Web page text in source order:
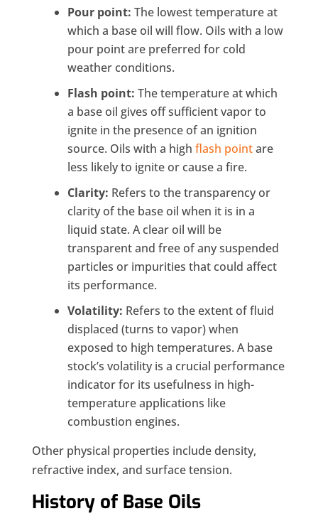
Pour point: The lowest temperature at
which a base oil will flow. Oils with a low
pour point are preferred for cold
weather conditions.
Flash point: The temperature at which
a base oil gives off sufficient vapor to
ignite in the presence of an ignition
source. Oils with a high flash pointare
less likely to ignite or cause a fire.
Clarity: Refers to the transparency or
clarity of the base oil when it is in a
liquid state. A clear oil will be
transparent and free of any suspended
particles or impurities that could affect
its performance.
Volatility: Refers to the extent of fluid
displaced (turns to vapor) when
exposed to high temperatures. A base
stock’s volatility is a crucial performance
indicator for its usefulness in high-
temperature applications like
combustion engines.
Other physical properties include density,
refractive index, and surface tension.
History of Base Oils